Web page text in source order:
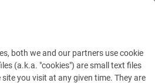
both we and our partners use cookie
(a.k.a. "cookies") are small text files
you visit at any given time. They are